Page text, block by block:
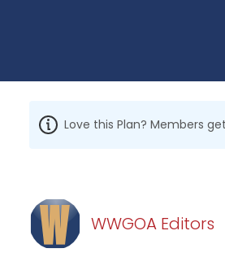
Love this Plan? Members
WWGOA Editors